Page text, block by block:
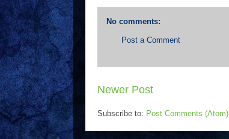
No comments:
Post a Comment
Newer Post
Subscribe to: Post Comments (Atom)